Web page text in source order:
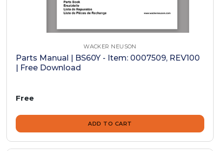
WACKER NEUSON
Parts Manual | BS60Y - Item: 0007509, REV100
| Free Download
Free
ADD TO CART